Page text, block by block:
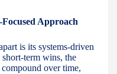
Approach
is its systems-driven
term wins, the
over time,